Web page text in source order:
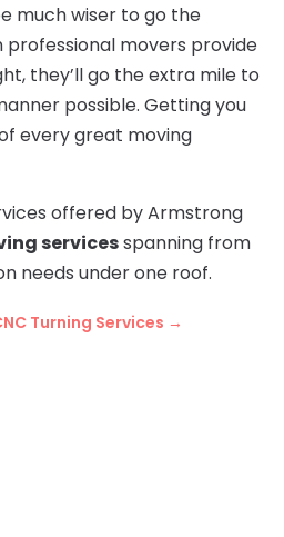
much wiser to go the
professional movers provide
they’ll go the extra mile to
possible. Getting you
every great moving
offered by Armstrong
servicesspanning from
needs under one roof.
Turning Services →